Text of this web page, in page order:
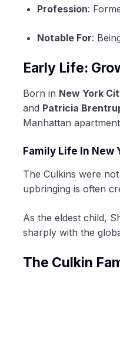
Profession:
Notable For:
Early Life:
Born in New York
and Patricia
Manhattan
Family Life In New
The Culkins were
upbringing is often
As the eldest child,
sharply with the
The Culkin